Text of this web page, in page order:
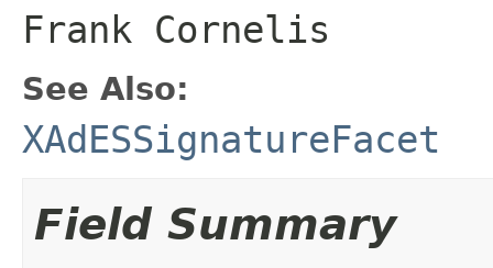
Frank Cornelis
See Also:
XAdESSignatureFacet
Field Summary